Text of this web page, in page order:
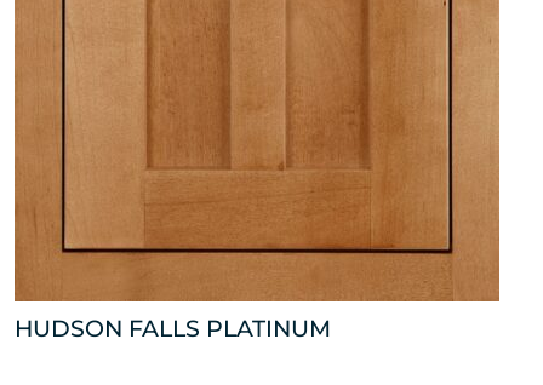
HUDSON FALLS PLATINUM